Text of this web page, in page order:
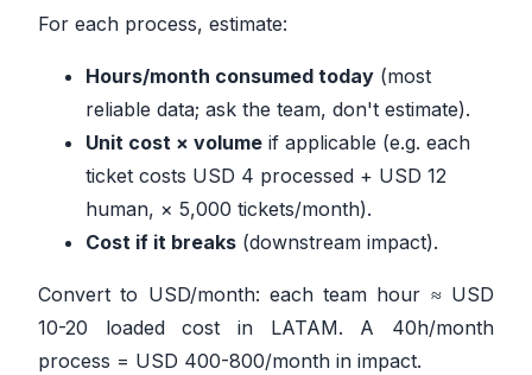
For each process, estimate:
Hours/month consumed today (most
reliable data; ask the team, don't estimate).
Unit cost × volume if applicable (e.g. each
ticket costs USD 4 processed + USD 12
human, × 5,000 tickets/month).
Cost if it breaks (downstream impact).
Convert to USD/month: each team hour ≈ USD
10-20 loaded cost in LATAM. A 40h/month
process = USD 400-800/month in impact.